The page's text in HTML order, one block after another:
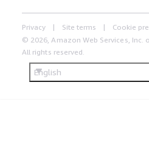
Privacy Site terms
Cookie
© 2026, Amazon Web Services, Inc.
All rights reserved.
English